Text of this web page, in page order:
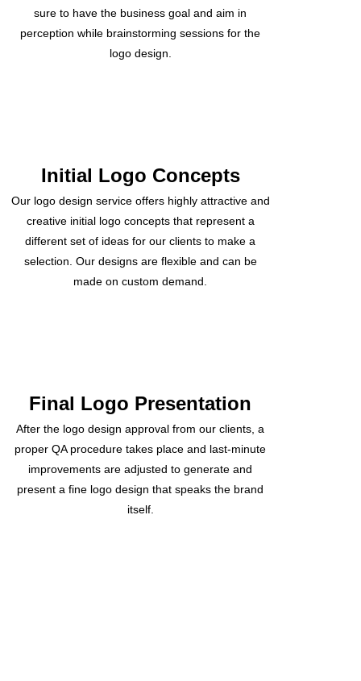
sure to have the business goal and aim in
perception while brainstorming sessions for the
logo design.
Initial Logo Concepts
Our logo design service offers highly attractive and
creative initial logo concepts that represent a
different set of ideas for our clients to make a
selection. Our designs are flexible and can be
made on custom demand.
Final Logo Presentation
After the logo design approval from our clients, a
proper QA procedure takes place and last-minute
improvements are adjusted to generate and
present a fine logo design that speaks the brand
itself.